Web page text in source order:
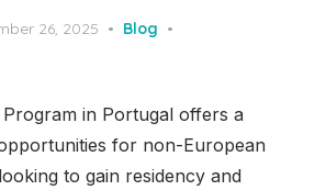
26, 2025
Blog
Program in Portugal offers a
for non-European
to gain residency and